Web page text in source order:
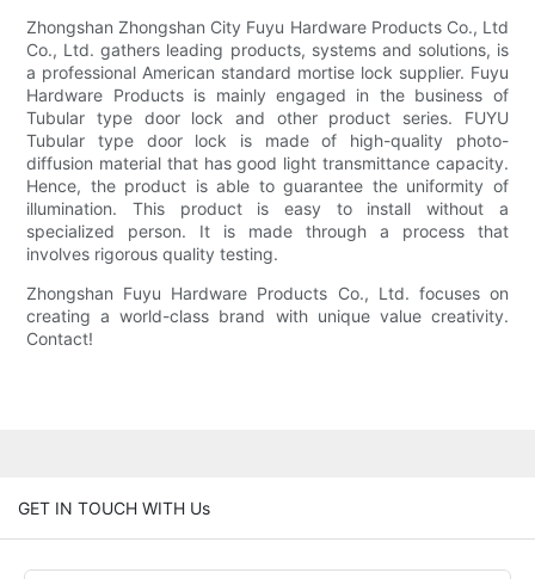
Zhongshan Zhongshan City Fuyu Hardware Products Co., Ltd
Co., Ltd. gathers leading products, systems and solutions, is
a professional American standard mortise lock supplier. Fuyu
Hardware Products is mainly engaged in the business of
Tubular type door lock and other product series. FUYU
Tubular type door lock is made of high-quality photo-
diffusion material that has good light transmittance capacity.
Hence, the product is able to guarantee the uniformity of
illumination. This product is easy to install without a
specialized person. It is made through a process that
involves rigorous quality testing.
Zhongshan Fuyu Hardware Products Co., Ltd. focuses on
creating a world-class brand with unique value creativity.
Contact!
GET IN TOUCH WITH Us